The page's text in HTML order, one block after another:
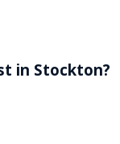
in Stockton?